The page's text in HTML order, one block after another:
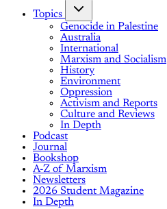
Topics
Genocide in Palestine
Australia
International
Marxism and Socialism
History
Environment
Oppression
Activism and Reports
Culture and Reviews
In Depth
Podcast
Journal
Bookshop
A-Z of Marxism
Newsletters
2026 Student Magazine
In Depth